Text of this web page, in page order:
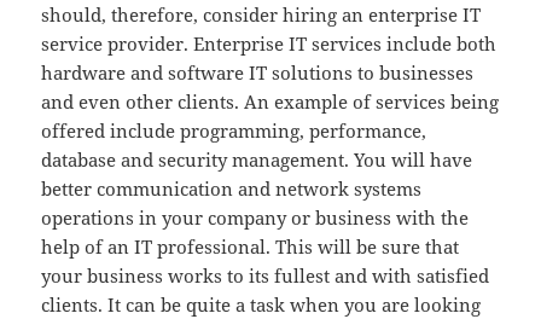
should, therefore, consider hiring an enterprise IT
service provider. Enterprise IT services include both
hardware and software IT solutions to businesses
and even other clients. An example of services being
offered include programming, performance,
database and security management. You will have
better communication and network systems
operations in your company or business with the
help of an IT professional. This will be sure that
your business works to its fullest and with satisfied
clients. It can be quite a task when you are looking